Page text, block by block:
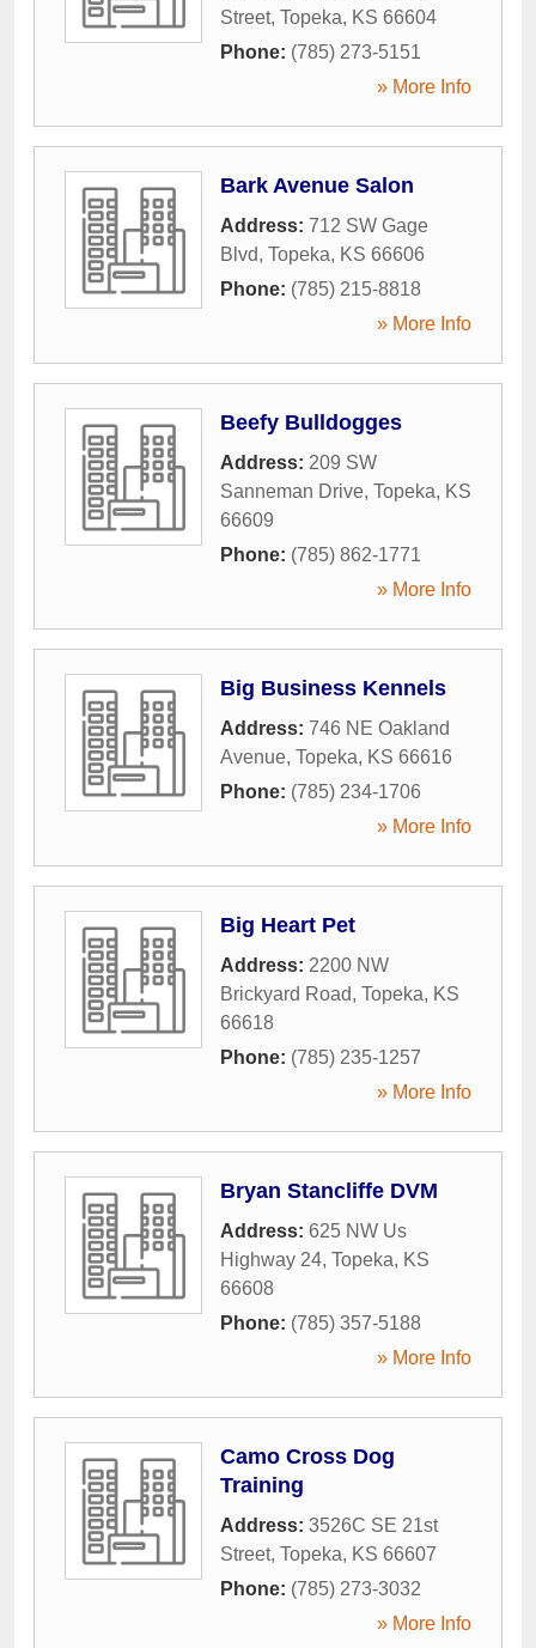
Street, Topeka, KS 66604
Phone: (785) 273-5151
» More Info
Bark Avenue Salon
Address: 712 SW Gage
Blvd, Topeka, KS 66606
Phone: (785) 215-8818
» More Info
Beefy Bulldogges
Address: 209 SW
Sanneman Drive, Topeka, KS
66609
Phone: (785) 862-1771
» More Info
Big Business Kennels
Address: 746 NE Oakland
Avenue, Topeka, KS 66616
Phone: (785) 234-1706
» More Info
Big Heart Pet
Address: 2200 NW
Brickyard Road, Topeka, KS
66618
Phone: (785) 235-1257
» More Info
Bryan Stancliffe DVM
Address: 625 NW Us
Highway 24, Topeka, KS
66608
Phone: (785) 357-5188
» More Info
Camo Cross Dog
Training
Address: 3526C SE 21st
Street, Topeka, KS 66607
Phone: (785) 273-3032
» More Info